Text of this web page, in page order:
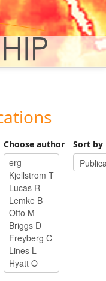
Choose author Sort by